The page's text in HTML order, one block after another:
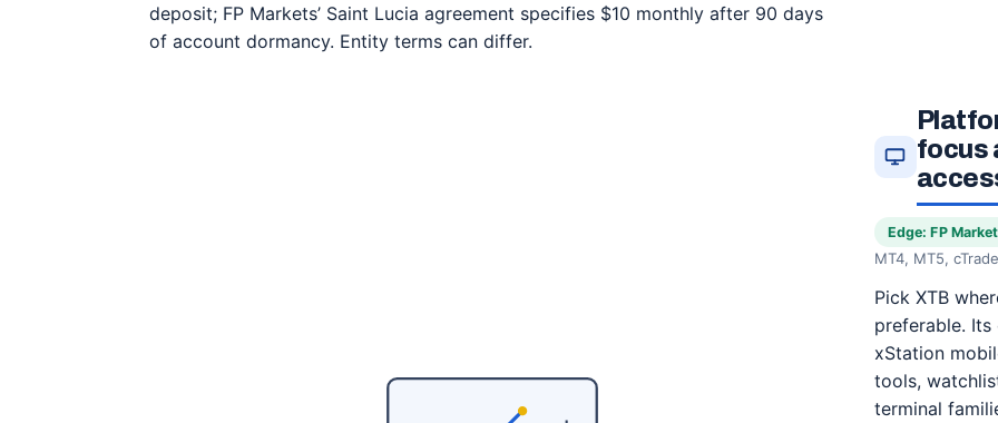
deposit; FP Markets’ Saint Lucia agreement specifies $10 monthly after 90 days
of account dormancy. Entity terms can differ.
focus
Edge: FP
MT4, MT5,
Pick XTB
preferable.
xStation
tools,
terminal